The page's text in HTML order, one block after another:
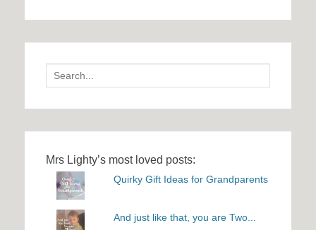
Search
for:
Mrs Lighty’s most loved posts:
Quirky Gift Ideas for Grandparents
And just like that, you are Two...